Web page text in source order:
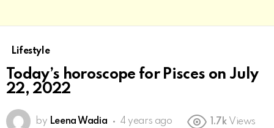
Lifestyle
Today’s horoscope for Pisces on July
22, 2022
by Leena Wadia 4 years ago 1.7k Views